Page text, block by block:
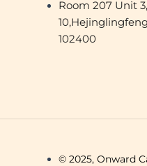
Room 207 Unit
102400
© 2025, Onward